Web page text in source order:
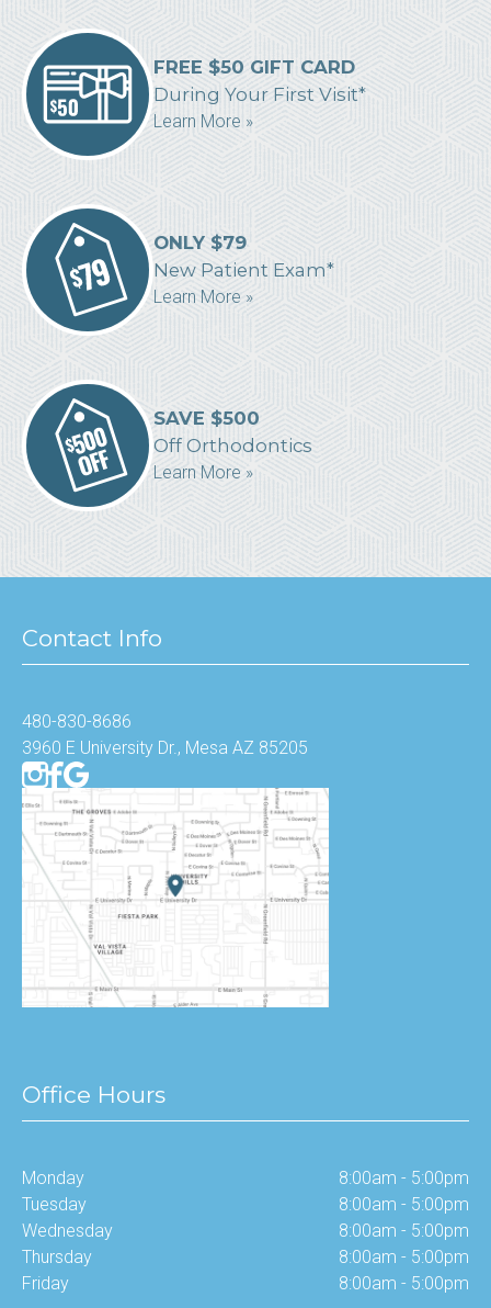
FREE $50 GIFT CARD
During Your First Visit*
Learn More »
ONLY $79
New Patient Exam*
Learn More »
SAVE $500
Off Orthodontics
Learn More »
Contact Info
480-830-8686
3960 E University Dr., Mesa AZ 85205
Office Hours
Monday
8:00am - 5:00pm
Tuesday
8:00am - 5:00pm
Wednesday
8:00am - 5:00pm
Thursday
8:00am - 5:00pm
Friday
8:00am - 5:00pm